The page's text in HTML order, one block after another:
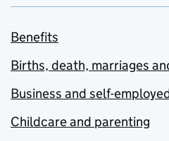
Benefits
Births, death, marriages
Business and self-
Childcare and parenting